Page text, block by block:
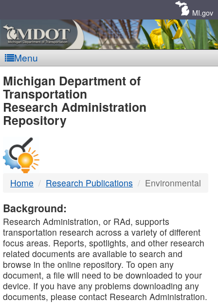
MI.gov
Menu
MDOT
-
DTMB
Michigan Department of
Transportation
Research Administration
Repository
Home Research Publications Environmental
Background:
Research Administration, or RAd, supports
transportation research across a variety of different
focus areas. Reports, spotlights, and other research
related documents are available to search and
browse in the online repository. To open any
document, a file will need to be downloaded to your
device. If you have any problems downloading any
documents, please contact Research Administration.